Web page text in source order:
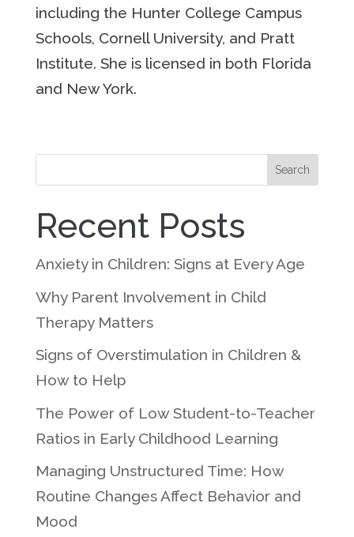
including the Hunter College Campus
Schools, Cornell University, and Pratt
Institute. She is licensed in both Florida
and New York.
Search
Recent Posts
Anxiety in Children: Signs at Every Age
Why Parent Involvement in Child
Therapy Matters
Signs of Overstimulation in Children &
How to Help
The Power of Low Student-to-Teacher
Ratios in Early Childhood Learning
Managing Unstructured Time: How
Routine Changes Affect Behavior and
Mood